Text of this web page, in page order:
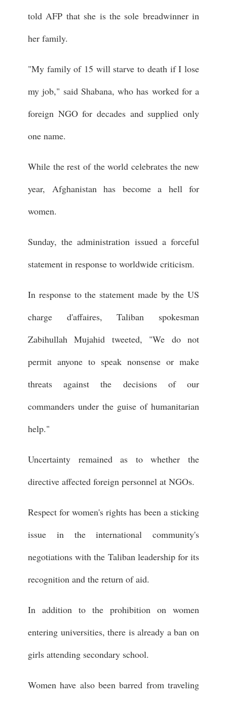
told AFP that she is the sole breadwinner in
her family.
"My family of 15 will starve to death if I lose
my job," said Shabana, who has worked for a
foreign NGO for decades and supplied only
one name.
While the rest of the world celebrates the new
year, Afghanistan has become a hell for
women.
Sunday, the administration issued a forceful
statement in response to worldwide criticism.
In response to the statement made by the US
charge d'affaires, Taliban spokesman
Zabihullah Mujahid tweeted, "We do not
permit anyone to speak nonsense or make
threats against the decisions of our
commanders under the guise of humanitarian
help."
Uncertainty remained as to whether the
directive affected foreign personnel at NGOs.
Respect for women's rights has been a sticking
issue in the international community's
negotiations with the Taliban leadership for its
recognition and the return of aid.
In addition to the prohibition on women
entering universities, there is already a ban on
girls attending secondary school.
Women have also been barred from traveling